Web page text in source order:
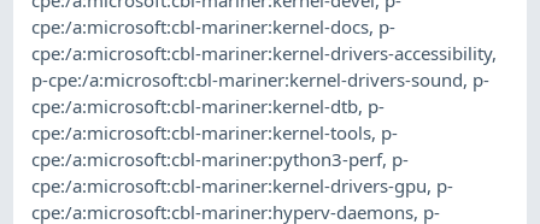
cpe:/a:microsoft:cbl-mariner:kernel-docs, p-
cpe:/a:microsoft:cbl-mariner:kernel-drivers-accessibility,
p-cpe:/a:microsoft:cbl-mariner:kernel-drivers-sound, p-
cpe:/a:microsoft:cbl-mariner:kernel-dtb, p-
cpe:/a:microsoft:cbl-mariner:kernel-tools, p-
cpe:/a:microsoft:cbl-mariner:python3-perf, p-
cpe:/a:microsoft:cbl-mariner:kernel-drivers-gpu, p-
cpe:/a:microsoft:cbl-mariner:hyperv-daemons, p-